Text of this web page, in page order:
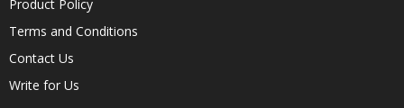
Product Policy
Terms and Conditions
Contact Us
Write for Us